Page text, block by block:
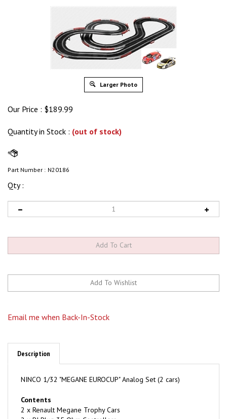
Larger Photo
Our Price : $189.99
Quantity in Stock : (out of stock)
Part Number : N20186
Qty :
NINCO 1/32 "MEGANE EUROCUP" Analog Set (2 cars)
Contents
2 x RJ Plug 35 Ohm Controllers
1 x Transformer